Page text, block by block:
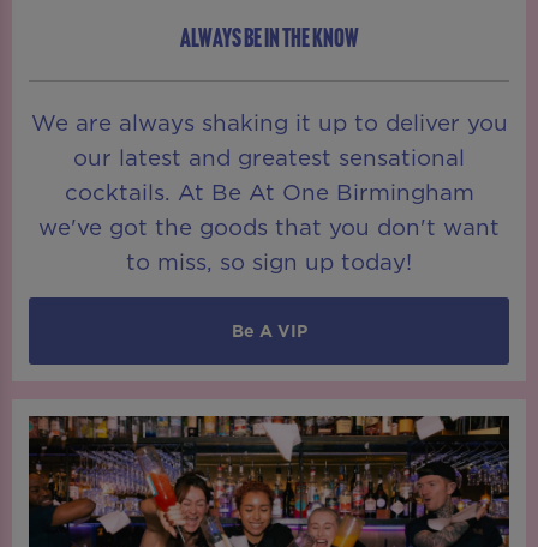
ALWAYS BE IN THE KNOW
We are always shaking it up to deliver you
our latest and greatest sensational
cocktails. At Be At One Birmingham
we've got the goods that you don't want
to miss, so sign up today!
Be A VIP